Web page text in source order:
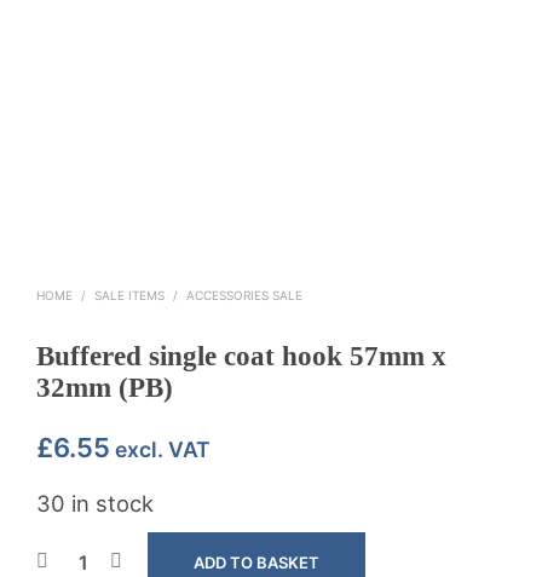
HOME / SALE ITEMS / ACCESSORIES SALE
Buffered single coat hook 57mm x
32mm (PB)
£6.55 excl. VAT
30 in stock
ADD TO BASKET